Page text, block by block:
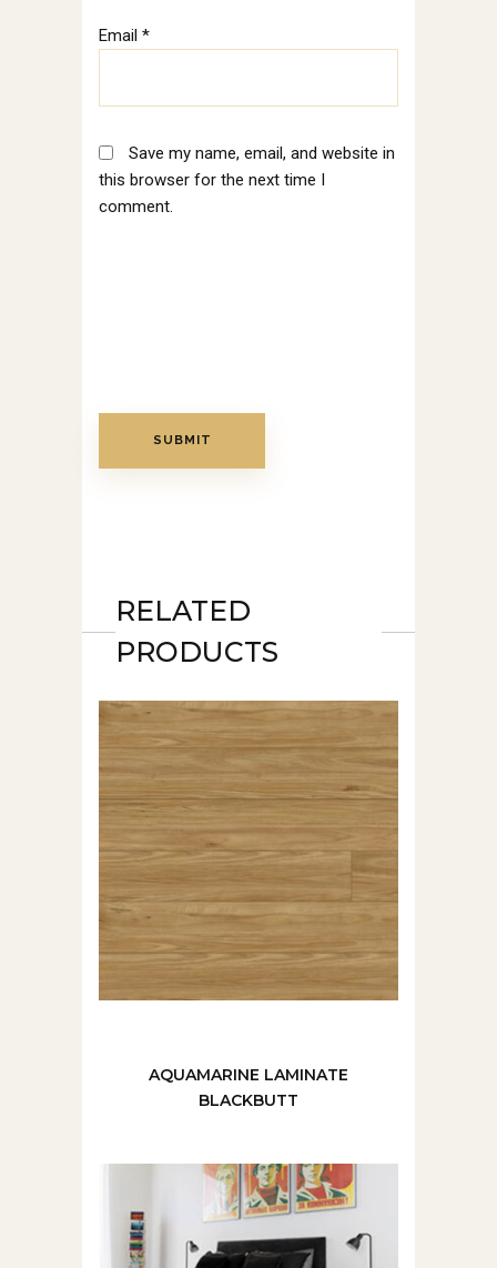
Email *
Save my name, email, and website in
this browser for the next time I
comment.
RELATED
PRODUCTS
AQUAMARINE LAMINATE
BLACKBUTT